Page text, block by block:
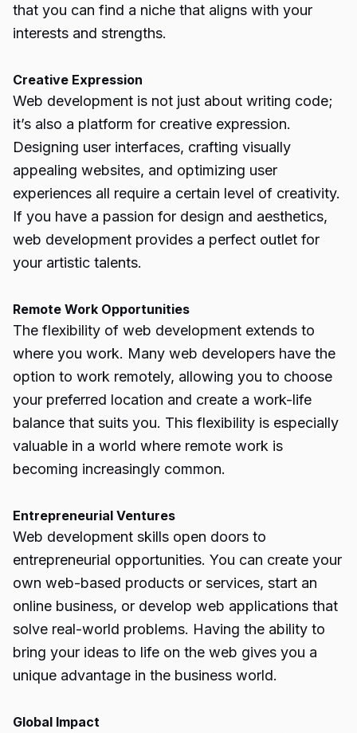
that you can find a niche that aligns with your
interests and strengths.
Creative Expression
Web development is not just about writing code;
it’s also a platform for creative expression.
Designing user interfaces, crafting visually
appealing websites, and optimizing user
experiences all require a certain level of creativity.
If you have a passion for design and aesthetics,
web development provides a perfect outlet for
your artistic talents.
Remote Work Opportunities
The flexibility of web development extends to
where you work. Many web developers have the
option to work remotely, allowing you to choose
your preferred location and create a work-life
balance that suits you. This flexibility is especially
valuable in a world where remote work is
becoming increasingly common.
Entrepreneurial Ventures
Web development skills open doors to
entrepreneurial opportunities. You can create your
own web-based products or services, start an
online business, or develop web applications that
solve real-world problems. Having the ability to
bring your ideas to life on the web gives you a
unique advantage in the business world.
Global Impact